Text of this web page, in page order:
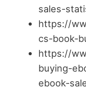
sales-
https://
cs-book-
https://
buying-
ebook-